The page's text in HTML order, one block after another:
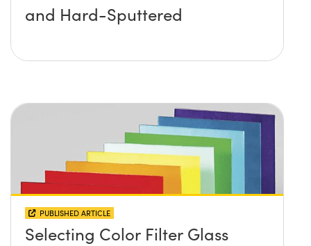
and Hard-Sputtered
PUBLISHED ARTICLE
Selecting Color Filter Glass